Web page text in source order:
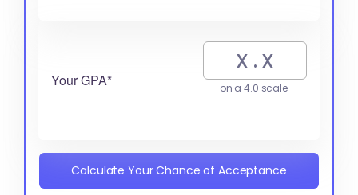
Your GPA* on a 4.0 scale
Calculate Your Chance of Acceptance